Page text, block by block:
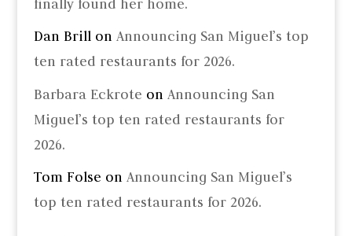
finally found her home.
Dan Brillon Announcing San Miguel’s top
ten rated restaurants for 2026.
Barbara Eckrote on Announcing San
Miguel’s top ten rated restaurants for
2026.
Tom Folse on Announcing San Miguel’s
top ten rated restaurants for 2026.